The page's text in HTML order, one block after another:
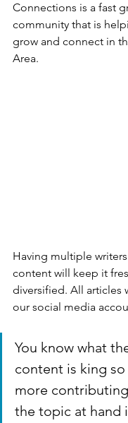
Connections is a fast
community that is
grow and connect in
Area.
Having multiple
content will keep it
diversified. All articles
our social media
You know what
content is king
more
the topic at hand